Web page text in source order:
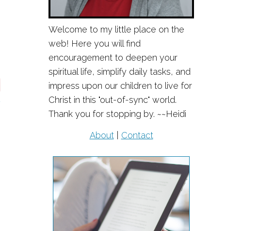
Welcome to my little place on the
web! Here you will find
encouragement to deepen your
spiritual life, simplify daily tasks, and
impress upon our children to live for
Christ in this "out-of-sync" world.
Thank you for stopping by. ~~Heidi
About| Contact